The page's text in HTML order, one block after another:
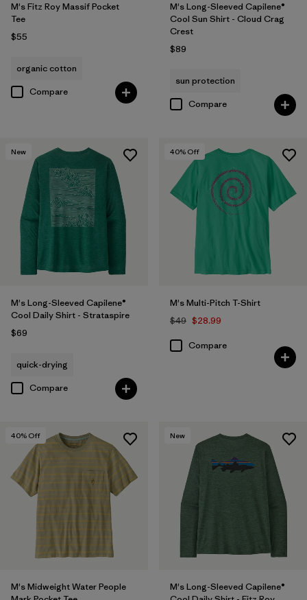
M's Fitz Roy Massif Pocket
Tee
$55
organic cotton
Compare
M's Long-Sleeved Capilene®
Cool Sun Shirt - Cloud Crag
Crest
$89
sun protection
Compare
New
M's Long-Sleeved Capilene®
Cool Daily Shirt - Strataspire
$69
quick-drying
Compare
40% Off
M's Multi-Pitch T-Shirt
$49 $28.99
Compare
40% Off
M's Midweight Water People
New
M's Long-Sleeved Capilene®